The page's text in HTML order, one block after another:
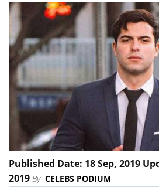
Published Date: 18 Sep, 2019
2019 By CELEBS PODIUM